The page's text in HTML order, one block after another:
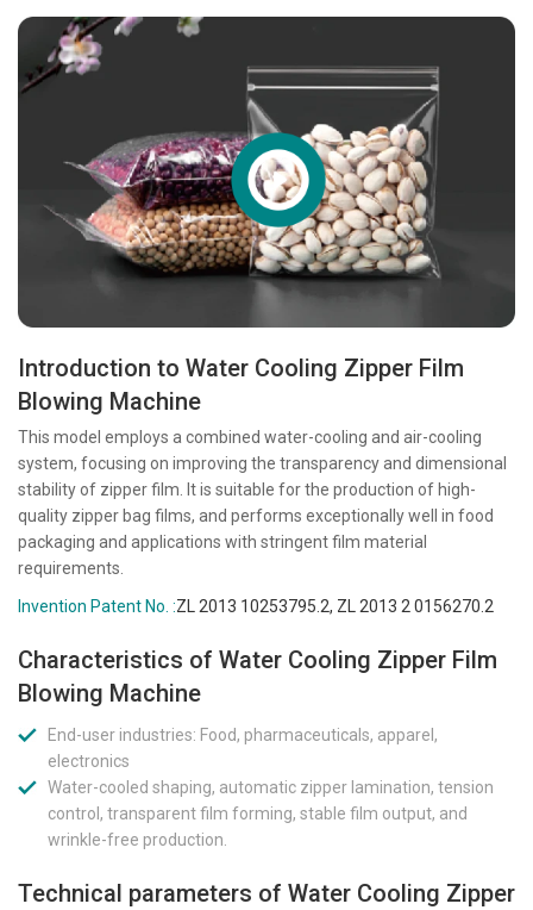
Introduction to Water Cooling Zipper Film
Blowing Machine
This model employs a combined water-cooling and air-cooling
system, focusing on improving the transparency and dimensional
stability of zipper film. It is suitable for the production of high-
quality zipper bag films, and performs exceptionally well in food
packaging and applications with stringent film material
requirements.
Invention Patent No. :ZL 2013 10253795.2, ZL 2013 2 0156270.2
Characteristics of Water Cooling Zipper Film
Blowing Machine
End-user industries: Food, pharmaceuticals, apparel,
electronics
Water-cooled shaping, automatic zipper lamination, tension
control, transparent film forming, stable film output, and
wrinkle-free production.
Technical parameters of Water Cooling Zipper